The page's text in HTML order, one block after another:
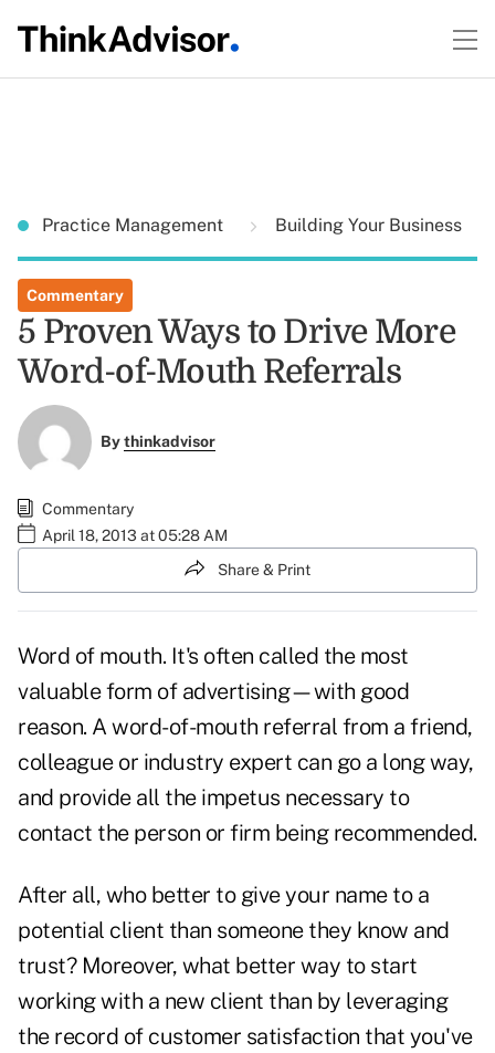
Practice Management Building Your Business
Commentary
5 Proven Ways to Drive More
Word-of-Mouth Referrals
Bythinkadvisor
Commentary
April 18, 2013 at 05:28 AM
Share & Print
Word of mouth. It's often called the most
valuable form of advertising—with good
reason. A word-of-mouth referral from a friend,
colleague or industry expert can go a long way,
and provide all the impetus necessary to
contact the person or firm being recommended.
After all, who better to give your name to a
potential client than someone they know and
trust? Moreover, what better way to start
working with a new client than by leveraging
the record of customer satisfaction that you've